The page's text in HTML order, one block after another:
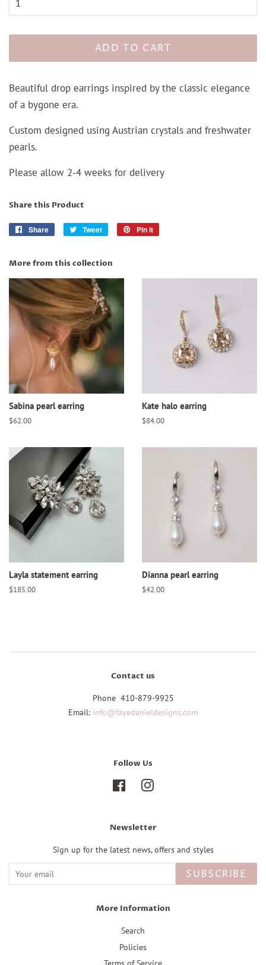
ADD TO CART
Beautiful drop earrings inspired by the classic elegance
of a bygone era.
Custom designed using Austrian crystals and freshwater
pearls.
Please allow 2-4 weeks for delivery
Share this Product
Share
Share
Tweet
Tweet
Pin it
More from this collection
Sabina pearl earring
Regular
$62.00
Kate halo earring
Regular
$84.00
Layla statement earring
Regular
$185.00
Dianna pearl earring
Regular
$42.00
Contact us
Phone 410-879-9925
Email: info@fayedanieldesigns.com
Follow Us
Facebook
Newsletter
Sign up for the latest news, offers and styles
SUBSCRIBE
More Information
Search
Policies